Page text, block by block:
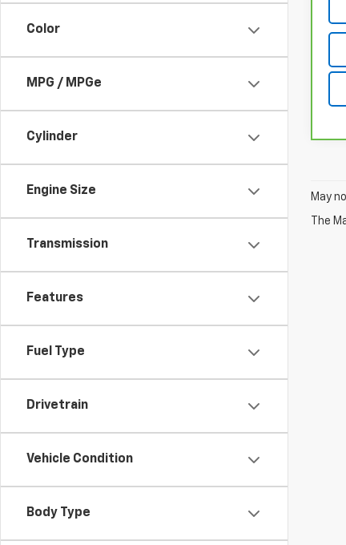
Color
MPG / MPGe
Cylinder
Engine Size
Transmission
Features
Fuel Type
Drivetrain
Vehicle Condition
Body Type
May
The